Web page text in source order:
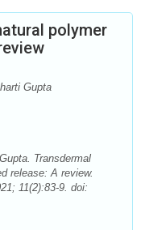
polymer
Gupta
Transdermal
release: A review.
11(2):83-9. doi: